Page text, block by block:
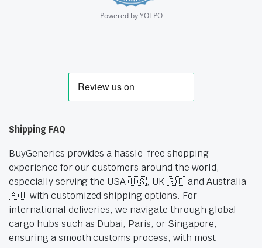
Powered by YOTPO
Shipping FAQ
BuyGenerics provides a hassle-free shopping
experience for our customers around the world,
especially serving the USA 🇺🇸, UK 🇬🇧 and Australia
🇦🇺 with customized shipping options. For
international deliveries, we navigate through global
cargo hubs such as Dubai, Paris, or Singapore,
ensuring a smooth customs process, with most